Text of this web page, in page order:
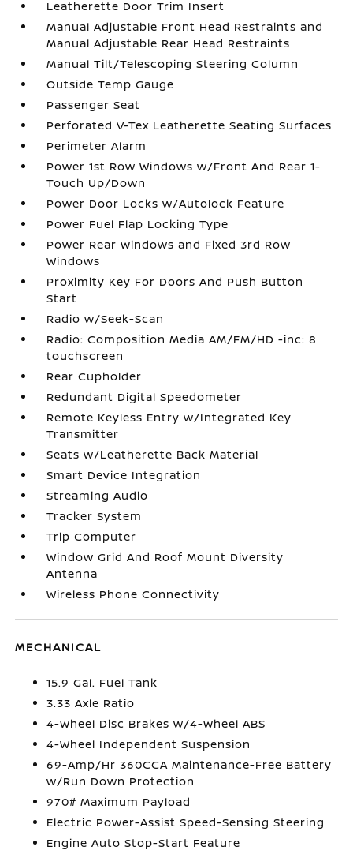
Leatherette Door Trim Insert
Manual Adjustable Front Head Restraints and
Manual Adjustable Rear Head Restraints
Manual Tilt/Telescoping Steering Column
Outside Temp Gauge
Passenger Seat
Perforated V-Tex Leatherette Seating Surfaces
Perimeter Alarm
Power 1st Row Windows w/Front And Rear 1-
Touch Up/Down
Power Door Locks w/Autolock Feature
Power Fuel Flap Locking Type
Power Rear Windows and Fixed 3rd Row
Windows
Proximity Key For Doors And Push Button
Start
Radio w/Seek-Scan
Radio: Composition Media AM/FM/HD -inc: 8
touchscreen
Rear Cupholder
Redundant Digital Speedometer
Remote Keyless Entry w/Integrated Key
Transmitter
Seats w/Leatherette Back Material
Smart Device Integration
Streaming Audio
Tracker System
Trip Computer
Window Grid And Roof Mount Diversity
Antenna
Wireless Phone Connectivity
MECHANICAL
15.9 Gal. Fuel Tank
3.33 Axle Ratio
4-Wheel Disc Brakes w/4-Wheel ABS
4-Wheel Independent Suspension
69-Amp/Hr 360CCA Maintenance-Free Battery
w/Run Down Protection
970# Maximum Payload
Electric Power-Assist Speed-Sensing Steering
Engine Auto Stop-Start Feature